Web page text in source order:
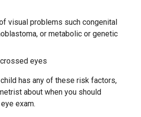
visual problems such congenital
or metabolic or genetic
eyes
has any of these risk factors,
about when you should
exam.